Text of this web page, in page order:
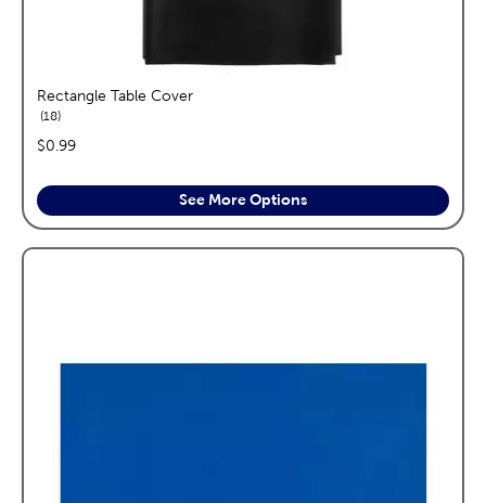
Rectangle Table Cover
18reviews
price:
$0.99
See More Options